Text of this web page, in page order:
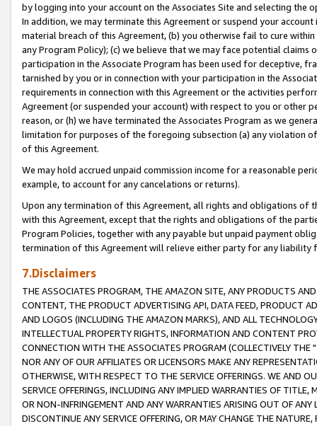
by logging into your account on the Associates Site and selecting the
In addition, we may terminate this Agreement or suspend your
material breach of this Agreement, (b) you otherwise fail to cure
any Program Policy); (c) we believe that we may face potential
participation in the Associate Program has been used for deceptive,
tarnished by you or in connection with your participation in the
requirements in connection with this Agreement or the activities
Agreement (or suspended your account) with respect to you or other
reason, or (h) we have terminated the Associates Program as we
limitation for purposes of the foregoing subsection (a) any violation
of this Agreement.
We may hold accrued unpaid commission income for a reasonable
example, to account for any cancelations or returns).
Upon any termination of this Agreement, all rights and obligations of
with this Agreement, except that the rights and obligations of the
Program Policies, together with any payable but unpaid payment
termination of this Agreement will relieve either party for any liability
7.Disclaimers
THE ASSOCIATES PROGRAM, THE AMAZON SITE, ANY PRODUCTS
CONTENT, THE PRODUCT ADVERTISING API, DATA FEED, PRODUCT
AND LOGOS (INCLUDING THE AMAZON MARKS), AND ALL
INTELLECTUAL PROPERTY RIGHTS, INFORMATION AND CONTENT
CONNECTION WITH THE ASSOCIATES PROGRAM (COLLECTIVELY THE "
NOR ANY OF OUR AFFILIATES OR LICENSORS MAKE ANY
OTHERWISE, WITH RESPECT TO THE SERVICE OFFERINGS. WE AND
SERVICE OFFERINGS, INCLUDING ANY IMPLIED WARRANTIES OF
OR NON-INFRINGEMENT AND ANY WARRANTIES ARISING OUT OF ANY
DISCONTINUE ANY SERVICE OFFERING, OR MAY CHANGE THE